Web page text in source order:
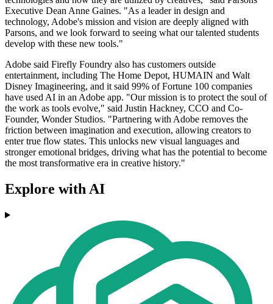
Executive Dean Anne Gaines. "As a leader in design and
technology, Adobe's mission and vision are deeply aligned with
Parsons, and we look forward to seeing what our talented students
develop with these new tools."
Adobe said Firefly Foundry also has customers outside
entertainment, including The Home Depot, HUMAIN and Walt
Disney Imagineering, and it said 99% of Fortune 100 companies
have used AI in an Adobe app. "Our mission is to protect the soul of
the work as tools evolve," said Justin Hackney, CCO and Co-
Founder, Wonder Studios. "Partnering with Adobe removes the
friction between imagination and execution, allowing creators to
enter true flow states. This unlocks new visual languages and
stronger emotional bridges, driving what has the potential to become
the most transformative era in creative history."
Explore with AI